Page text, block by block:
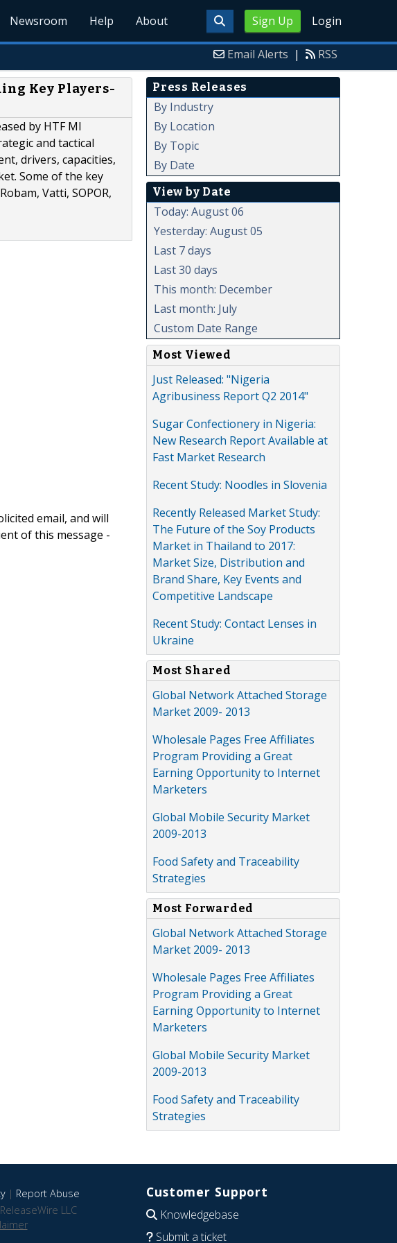
Sign Up Login
Newsroom Help About
Email Alerts | RSS
Key Players-
by HTF MI
and tactical
drivers, capacities,
Some of the key
Vatti, SOPOR,
email, and will
of this message -
Press Releases
By Industry
By Location
By Topic
By Date
View by Date
Today: August 06
Yesterday: August 05
Last 7 days
Last 30 days
This month: December
Last month: July
Custom Date Range
Most Viewed
Just Released: "Nigeria
Agribusiness Report Q2 2014"
Sugar Confectionery in Nigeria:
New Research Report Available at
Fast Market Research
Recent Study: Noodles in Slovenia
Recently Released Market Study:
The Future of the Soy Products
Market in Thailand to 2017:
Market Size, Distribution and
Brand Share, Key Events and
Competitive Landscape
Recent Study: Contact Lenses in
Ukraine
Most Shared
Global Network Attached Storage
Market 2009- 2013
Wholesale Pages Free Affiliates
Program Providing a Great
Earning Opportunity to Internet
Marketers
Global Mobile Security Market
2009-2013
Food Safety and Traceability
Strategies
Most Forwarded
Global Network Attached Storage
Market 2009- 2013
Wholesale Pages Free Affiliates
Program Providing a Great
Earning Opportunity to Internet
Marketers
Global Mobile Security Market
2009-2013
Food Safety and Traceability
Strategies
| Report Abuse
LLC
Customer Support
Knowledgebase
Submit a ticket